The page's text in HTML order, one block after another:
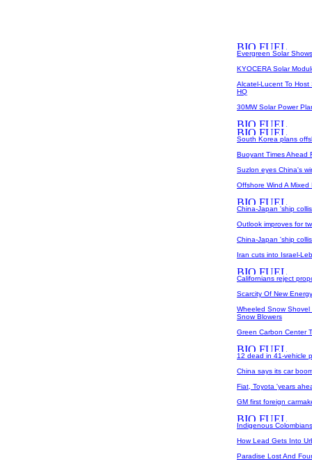
Evergreen Solar
KYOCERA Solar
Alcatel-Lucent To
HQ
30MW Solar Power
South Korea plans
Buoyant Times Ahead
Suzlon eyes China's
Offshore Wind A Mixed
China-Japan 'ship
Outlook improves for
China-Japan 'ship
Iran cuts into Israel-
Californians reject
Scarcity Of New
Wheeled Snow
Snow Blowers
Green Carbon Center
12 dead in 41-vehicle
China says its car
Fiat, Toyota 'years
GM first foreign
Indigenous
How Lead Gets Into
Paradise Lost And